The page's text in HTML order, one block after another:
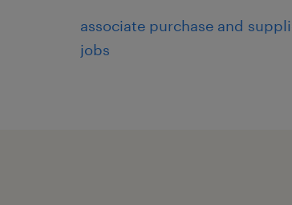
associate purchase and
jobs